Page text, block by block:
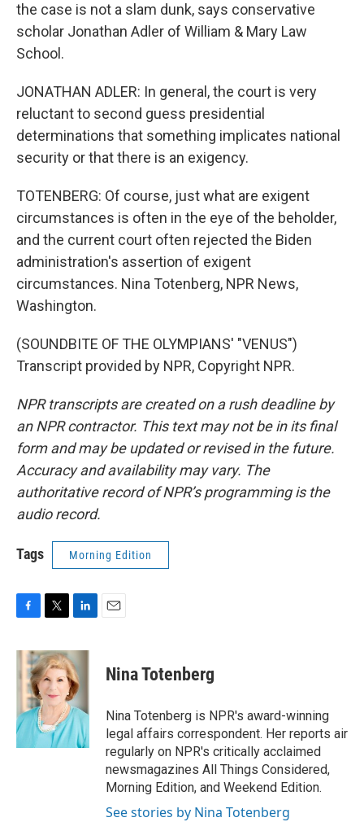
the case is not a slam dunk, says conservative
scholar Jonathan Adler of William & Mary Law
School.
JONATHAN ADLER: In general, the court is very
reluctant to second guess presidential
determinations that something implicates national
security or that there is an exigency.
TOTENBERG: Of course, just what are exigent
circumstances is often in the eye of the beholder,
and the current court often rejected the Biden
administration's assertion of exigent
circumstances. Nina Totenberg, NPR News,
Washington.
(SOUNDBITE OF THE OLYMPIANS' "VENUS")
Transcript provided by NPR, Copyright NPR.
NPR transcripts are created on a rush deadline by
an NPR contractor. This text may not be in its final
form and may be updated or revised in the future.
Accuracy and availability may vary. The
authoritative record of NPR’s programming is the
audio record.
Tags Morning Edition
c
e
b
o
k
i
t
t
e
r
n
k
e
d
I
n
Nina Totenberg
Nina Totenberg is NPR's award-winning
legal affairs correspondent. Her reports air
regularly on NPR's critically acclaimed
newsmagazines All Things Considered,
Morning Edition, and Weekend Edition.
See stories by Nina Totenberg